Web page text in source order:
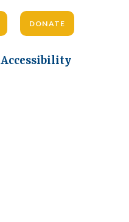
DONATE
Accessibility